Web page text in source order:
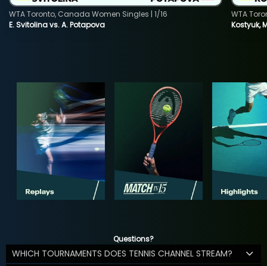
E. Svitolina vs. A. Potapova
WTA Toronto, Canada Women Singles | 1/16
Kostyuk,
WTA
Questions?
WHICH TOURNAMENTS DOES TENNIS CHANNEL STREAM?